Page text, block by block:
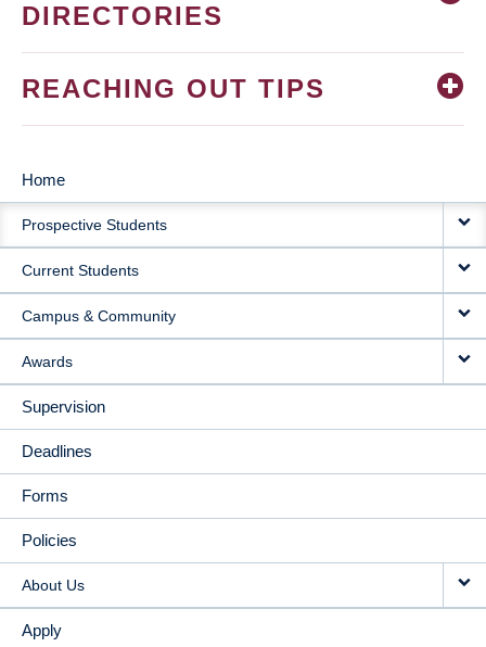
DIRECTORIES
REACHING OUT TIPS
MAIN
NAVIGATION
Home
Prospective Students
Current Students
Campus & Community
Awards
Supervision
Deadlines
Forms
Policies
About Us
Apply